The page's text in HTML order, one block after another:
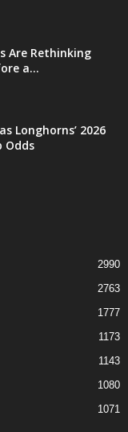
Are Rethinking
a...
Longhorns’ 2026
Odds
2990
2763
1777
1173
1143
1080
1071